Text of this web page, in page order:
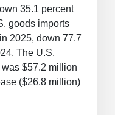
35.1 percent
goods imports
2025, down 77.7
The U.S.
$57.2 million
($26.8 million)